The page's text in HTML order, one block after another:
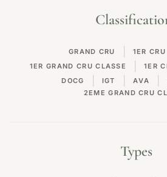
GRAND CRU 1ER CRU
1ER GRAND CRU CLASSE 1ER
DOCG IGT AVA
2EME GRAND CRU
Types